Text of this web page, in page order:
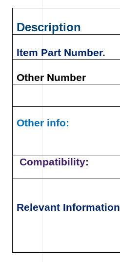
Description
Item Part Number.
Other Number
Other info:
Compatibility:
Relevant Information